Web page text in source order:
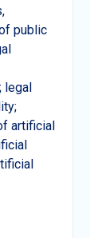
public
legal
artificial